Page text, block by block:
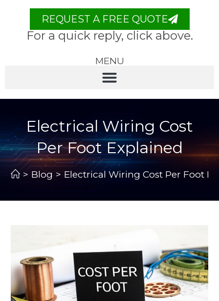
REQUEST A FREE QUOTE
For a quick reply, click above.
MENU
Electrical Wiring Cost
Per Foot Explained
> Blog > Electrical Wiring Cost Per Foot